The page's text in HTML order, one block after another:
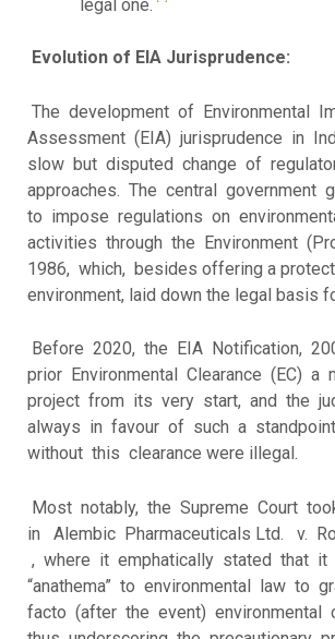
legal one.
Evolution of EIA Jurisprudence:
The development of Environmental
Assessment (EIA) jurisprudence in
slow but disputed change of
approaches. The central government
to impose regulations on
activities through the Environment
1986, which, besides offering a
environment, laid down the legal basis
Before 2020, the EIA Notification,
prior Environmental Clearance (EC) a
project from its very start, and the
always in favour of such a
without this clearance were illegal.
Most notably, the Supreme Court
in Alembic Pharmaceuticals Ltd. v.
, where it emphatically stated that it
“anathema” to environmental law to
facto (after the event) environmental